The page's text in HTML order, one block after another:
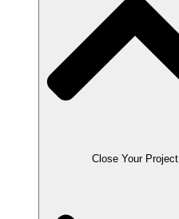
Close Your Project